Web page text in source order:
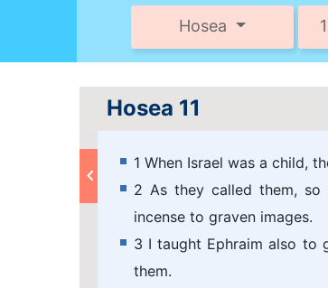
Hosea
Hosea 11
1 When Israel was a child,
2 As they called them, so
incense to graven images.
3 I taught Ephraim also to
them.